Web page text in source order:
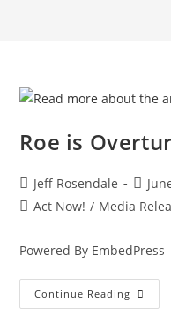
Roe is
Jeff Rosendale
Act Now! / Media
Powered By EmbedPress
Continue Reading